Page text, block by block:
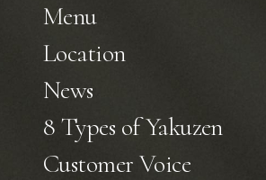
Menu
Location
News
8 Types of Yakuzen
Customer Voice